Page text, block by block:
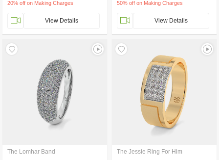
20% off on Making Charges
View Details
50% off on Making Charges
View Details
The Lomhar Band The Jessie Ring For Him